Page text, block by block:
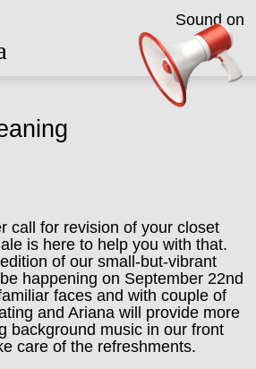
call for revision of your closet
is here to help you with that.
edition of our small-but-vibrant
happening on September 22nd
faces and with couple of
and Ariana will provide more
background music in our front
care of the refreshments.
Sound on